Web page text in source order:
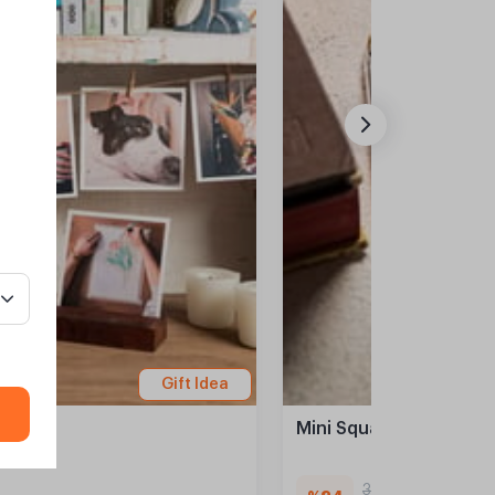
Gift Idea
Mini Square Prints- 38
329,90 TL